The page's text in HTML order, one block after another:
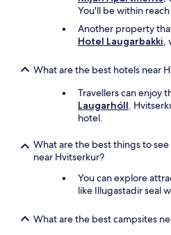
You'll be within
Another property
Hotel Laugarbakki,
What are the best hotels near
Travellers can enjoy
Laugarhóll.
hotel.
What are the best things to
near Hvitserkur?
You can explore
like Illugastadir seal
What are the best campsites